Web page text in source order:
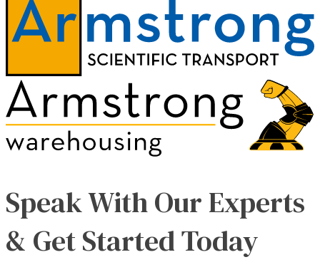
Speak With Our Experts
& Get Started Today